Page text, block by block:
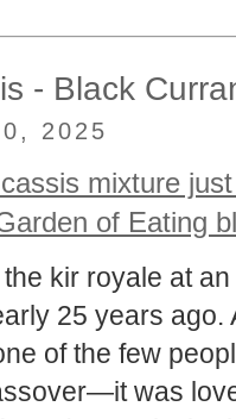
- Black
2025
kir royale at
25 years
of the few
was